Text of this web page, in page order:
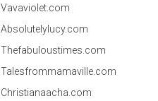
Vavaviolet.com
Absolutelylucy.com
Thefabuloustimes.com
Talesfrommamaville.com
Christianaacha.com